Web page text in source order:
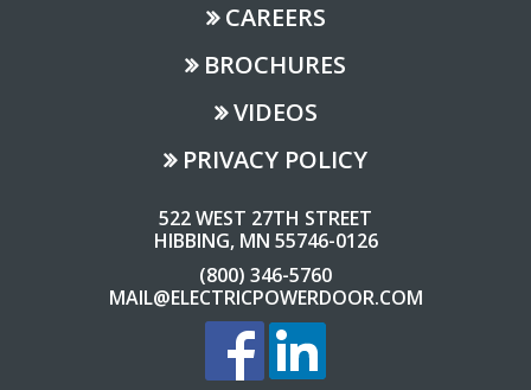
CAREERS
BROCHURES
VIDEOS
PRIVACY POLICY
522 WEST 27TH STREET
HIBBING, MN 55746-0126
(800) 346-5760
MAIL@ELECTRICPOWERDOOR.COM